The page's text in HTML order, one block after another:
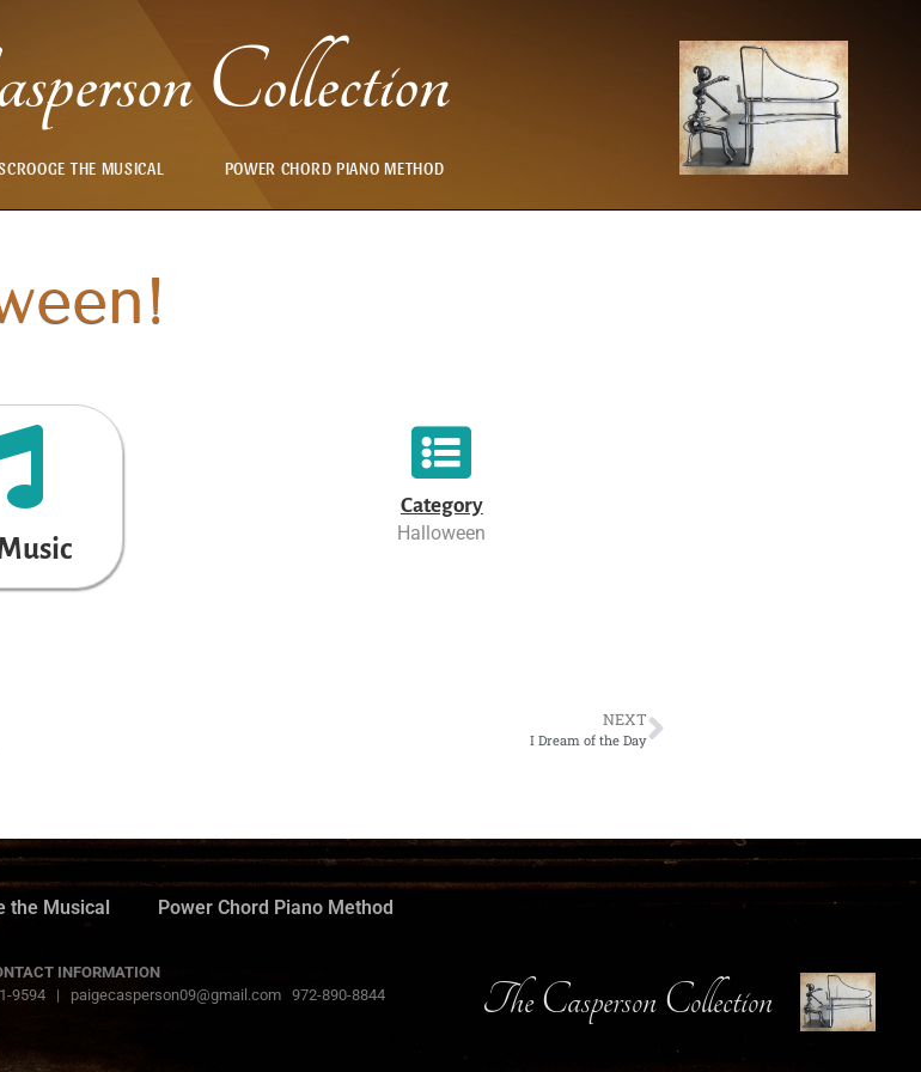
Collection
THE MUSICAL POWER CHORD PIANO METHOD
Category
Halloween
NEXT
I Dream of the Day
the Musical Power Chord Piano Method
INFORMATION
9594 | paigecasperson09@gmail.com 972-890-8844
The Casperson Collection